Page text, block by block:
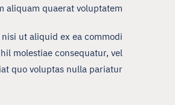
quaerat voluptatem.
ut aliquid ex ea commodi
molestiae consequatur, vel
quo voluptas nulla pariatur?